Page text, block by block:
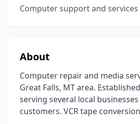
Computer support and services
About
Computer repair and media
Great Falls, MT area.
serving several local
customers. VCR tape